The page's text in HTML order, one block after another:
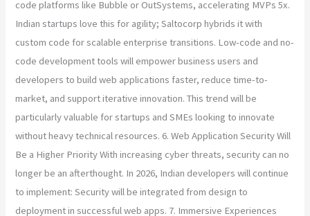
code platforms like Bubble or OutSystems, accelerating MVPs 5x.
Indian startups love this for agility; Saltocorp hybrids it with
custom code for scalable enterprise transitions. Low-code and no-
code development tools will empower business users and
developers to build web applications faster, reduce time-to-
market, and support iterative innovation. This trend will be
particularly valuable for startups and SMEs looking to innovate
without heavy technical resources. 6. Web Application Security Will
Be a Higher Priority With increasing cyber threats, security can no
longer be an afterthought. In 2026, Indian developers will continue
to implement: Security will be integrated from design to
deployment in successful web apps. 7. Immersive Experiences